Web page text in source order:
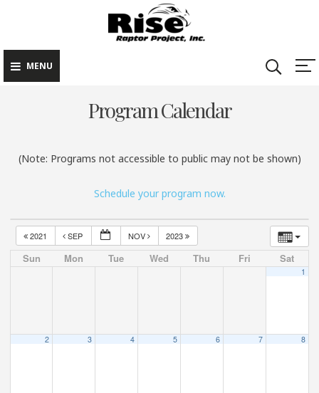
content
MENU
Program Calendar
(Note: Programs not accessible to public may not be shown)
Schedule your program now.
2021 SEP NOV 2023
Sun Mon Tue Wed Thu Fri Sat
1
2 3 4 5 6 7 8